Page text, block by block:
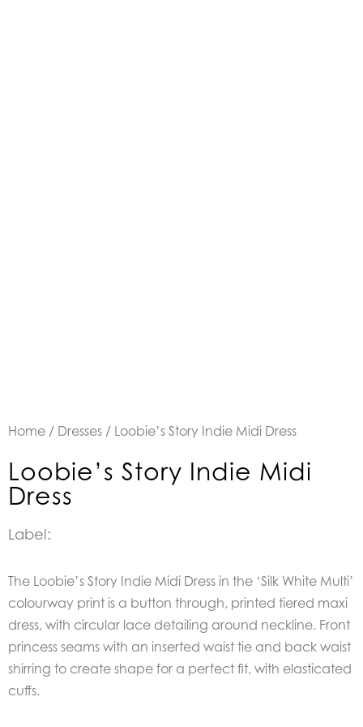
Home / Dresses / Loobie’s Story Indie Midi Dress
Loobie’s Story Indie Midi
Dress
Label:
The Loobie’s Story Indie Midi Dress in the ‘Silk White Multi’
colourway print is a button through, printed tiered maxi
dress, with circular lace detailing around neckline. Front
princess seams with an inserted waist tie and back waist
shirring to create shape for a perfect fit, with elasticated
cuffs.